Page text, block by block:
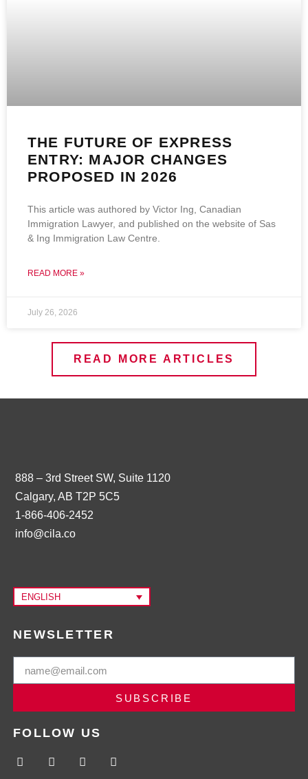
THE FUTURE OF EXPRESS
ENTRY: MAJOR CHANGES
PROPOSED IN 2026
This article was authored by Victor Ing, Canadian
Immigration Lawyer, and published on the website of Sas
& Ing Immigration Law Centre.
READ MORE »
July 26, 2026
READ MORE ARTICLES
888 – 3rd Street SW, Suite 1120
Calgary, AB T2P 5C5
1-866-406-2452
info@cila.co
ENGLISH
NEWSLETTER
SUBSCRIBE
FOLLOW US